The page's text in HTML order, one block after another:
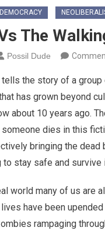
DEMOCRACY
The
Possil Dude
tells the story of a
has grown beyond
about 10 years ago.
someone dies in this
bringing the
stay safe and survive
world many of us are
have been
rampaging